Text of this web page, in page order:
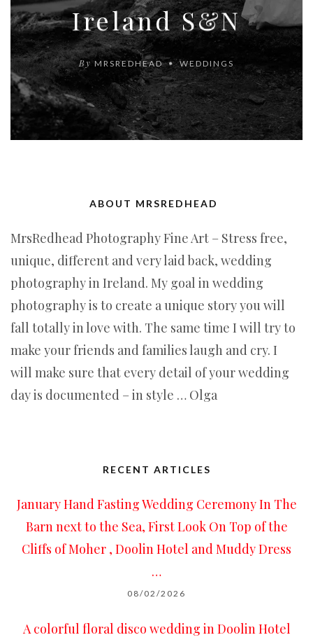
Ireland S&N
By MRSREDHEAD WEDDINGS
ABOUT MRSREDHEAD
MrsRedhead Photography Fine Art – Stress free,
unique, different and very laid back, wedding
photography in Ireland. My goal in wedding
photography is to create a unique story you will
fall totally in love with. The same time I will try to
make your friends and families laugh and cry. I
will make sure that every detail of your wedding
day is documented – in style … Olga
RECENT ARTICLES
January Hand Fasting Wedding Ceremony In The
Barn next to the Sea, First Look On Top of the
Cliffs of Moher , Doolin Hotel and Muddy Dress
…
08/02/2026
A colorful floral disco wedding in Doolin Hotel